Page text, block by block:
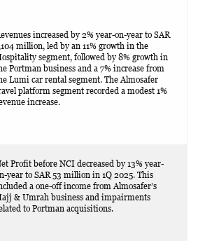
increased by 2% year-on-year to SAR
million, led by an 11% growth in the
segment, followed by 8% growth in
Portman business and a 7% increase from
Lumi car rental segment. The Almosafer
platform segment recorded a modest 1%
increase.
Profit before NCI decreased by 13% year-
year to SAR 53 million in 1Q 2025. This
a one-off income from Almosafer’s
& Umrah business and impairments
to Portman acquisitions.